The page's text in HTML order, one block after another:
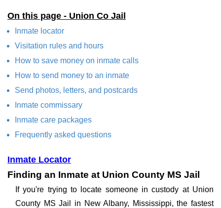
On this page - Union Co Jail
Inmate locator
Visitation rules and hours
How to save money on inmate calls
How to send money to an inmate
Send photos, letters, and postcards
Inmate commissary
Inmate care packages
Frequently asked questions
Inmate Locator
Finding an Inmate at Union County MS Jail
If you're trying to locate someone in custody at Union
County MS Jail in New Albany, Mississippi, the fastest